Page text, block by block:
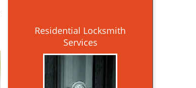
Residential Locksmith
Services